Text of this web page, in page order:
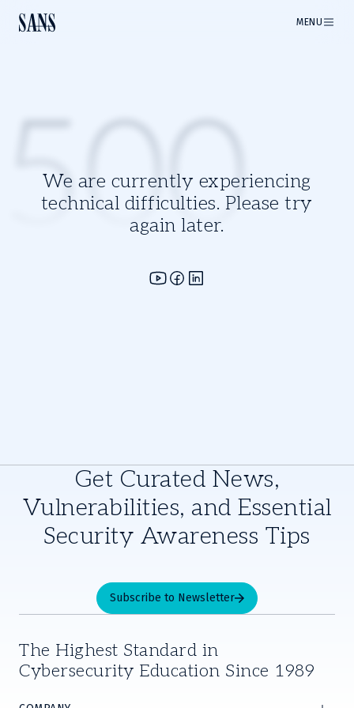
MENU
We are currently experiencing
technical difficulties. Please try
again later.
500
Get Curated News,
Vulnerabilities, and Essential
Security Awareness Tips
Subscribe to Newsletter
The Highest Standard in
Cybersecurity Education Since 1989